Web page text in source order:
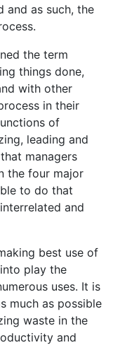
and as such, the
the term
things done,
with other
in their
of
leading and
managers
the four major
to do that
and
best use of
play the
uses. It is
much as possible
waste in the
and